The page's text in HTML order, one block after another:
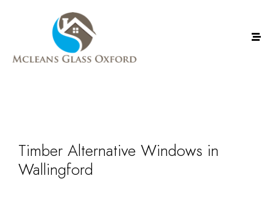
Timber Alternative Windows in
Wallingford